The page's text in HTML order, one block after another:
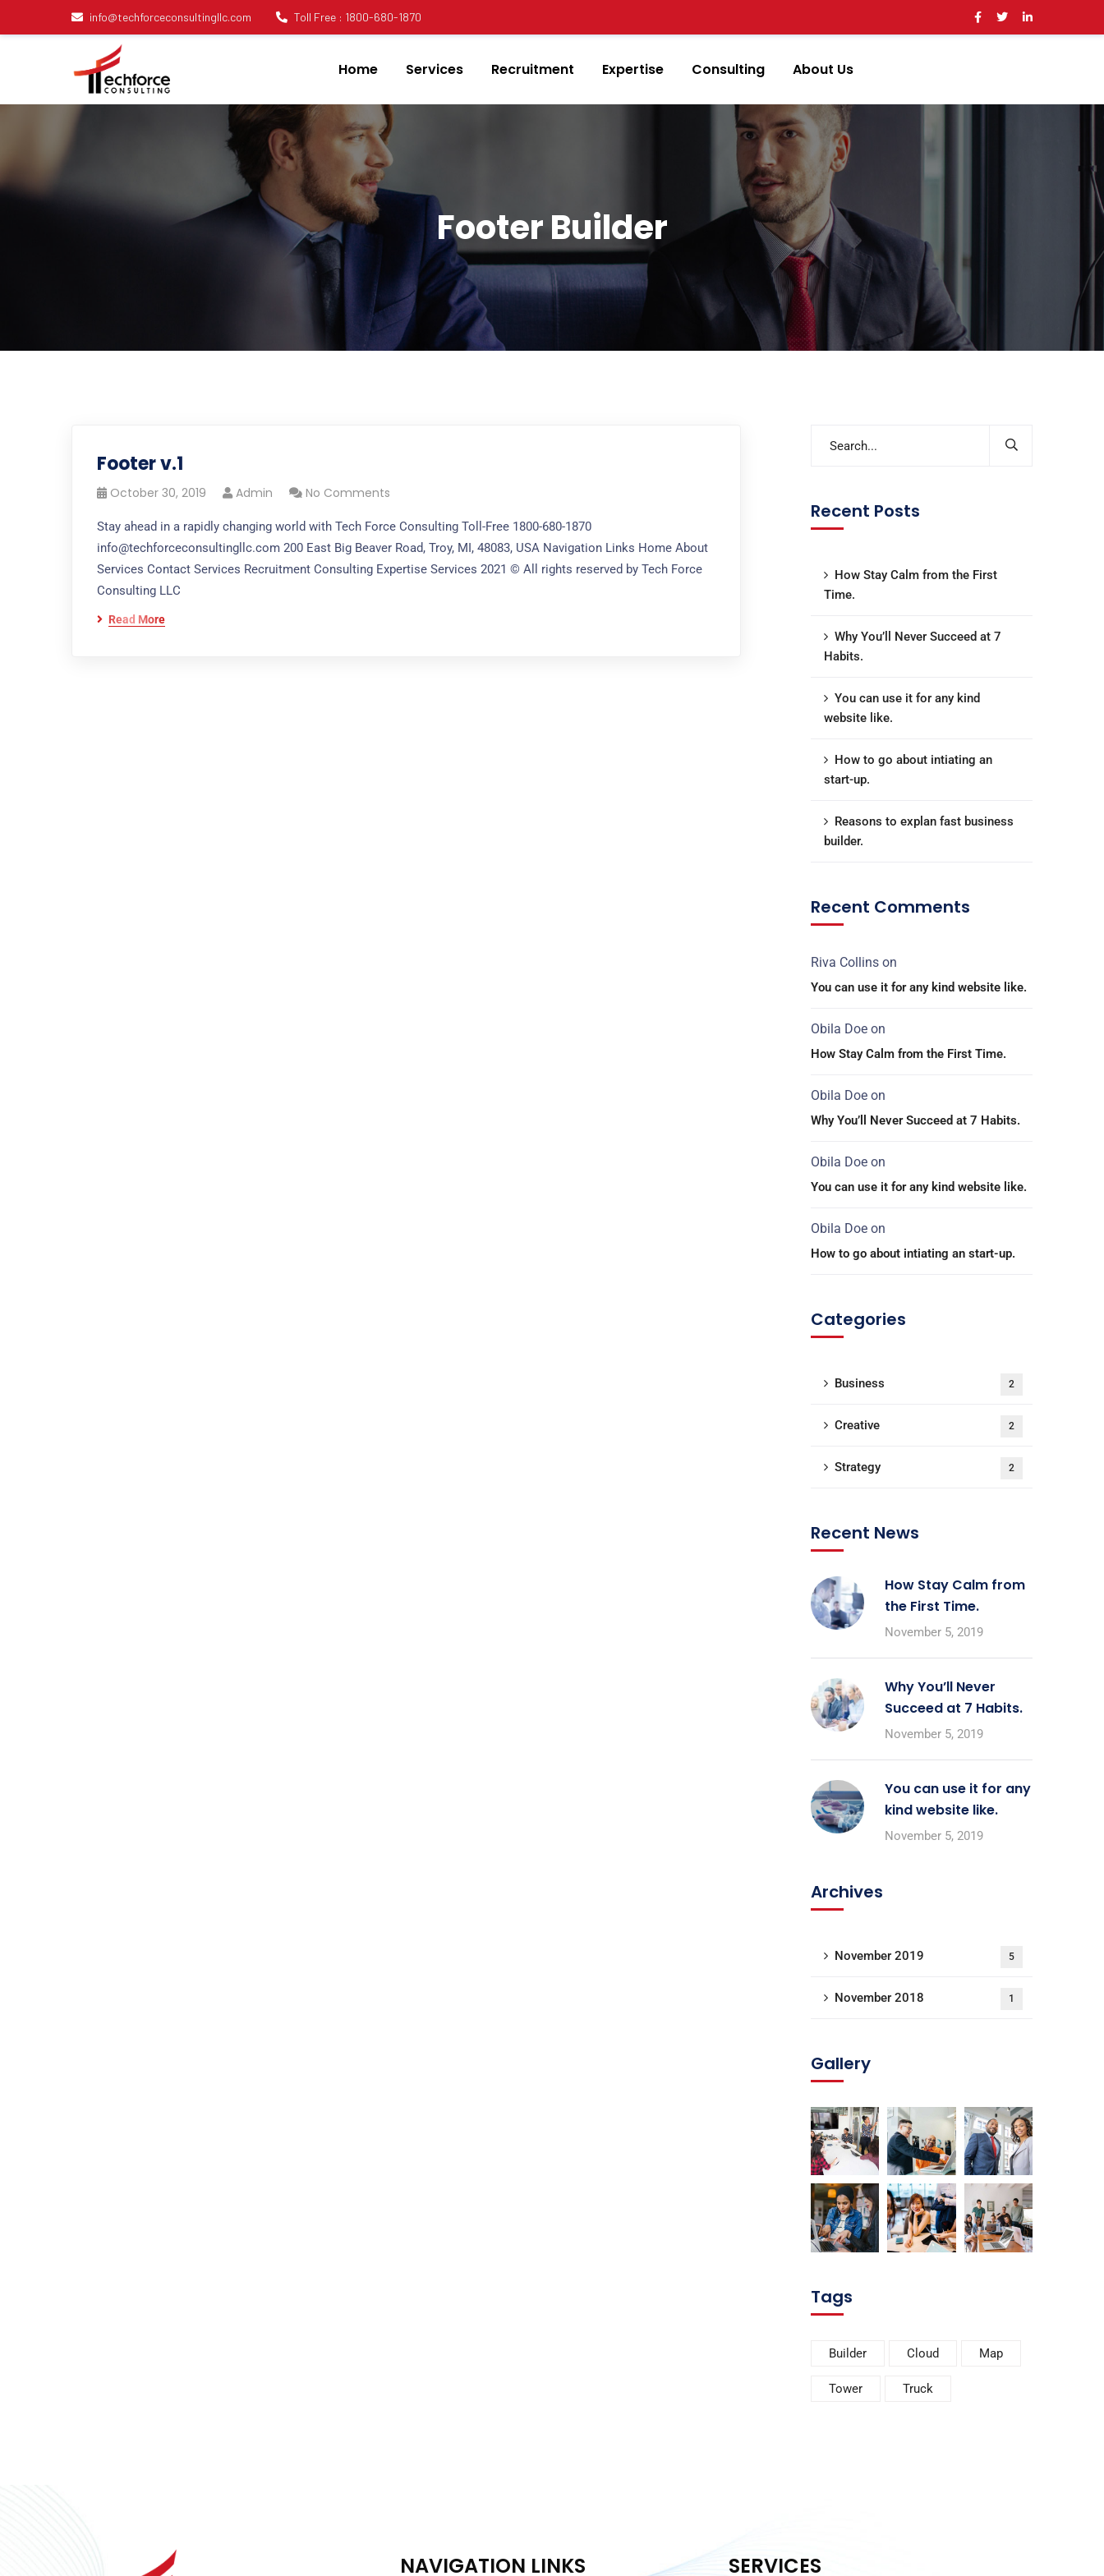
info@techforceconsultingllc.com Toll Free : 1800-680-1870
Home Services Recruitment Expertise Consulting About Us
Footer Builder
Footer v.1
October 30, 2019 Admin No Comments
Stay ahead in a rapidly changing world with Tech Force Consulting Toll-Free 1800-680-1870
info@techforceconsultingllc.com 200 East Big Beaver Road, Troy, MI, 48083, USA Navigation Links Home About
Services Contact Services Recruitment Consulting Expertise Services 2021 © All rights reserved by Tech Force
Consulting LLC
Read More
Recent Posts
How Stay Calm from the First
Time.
Why You’ll Never Succeed at 7
Habits.
You can use it for any kind
website like.
How to go about intiating an
start-up.
Reasons to explan fast business
builder.
Recent Comments
Riva Collins on
You can use it for any kind website like.
Obila Doe on
How Stay Calm from the First Time.
Obila Doe on
Why You’ll Never Succeed at 7 Habits.
Obila Doe on
You can use it for any kind website like.
Obila Doe on
How to go about intiating an start-up.
Categories
Business 2
Creative 2
Strategy 2
Recent News
How Stay Calm from
the First Time.
November 5, 2019
Why You’ll Never
Succeed at 7 Habits.
November 5, 2019
You can use it for any
kind website like.
November 5, 2019
Archives
November 2019 5
November 2018 1
Gallery
Tags
Builder Cloud Map
Tower Truck
NAVIGATION LINKS SERVICES